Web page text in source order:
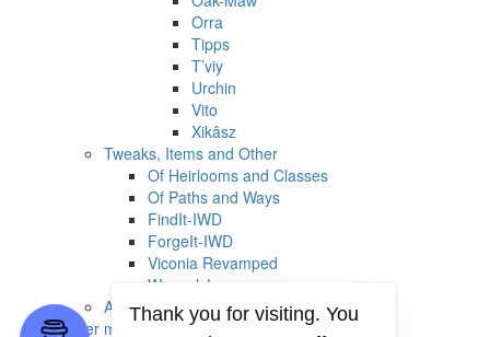
Orra
Tipps
T’viy
Urchin
Vito
Xikâsz
Tweaks, Items and Other
Of Heirlooms and Classes
Of Paths and Ways
FindIt-IWD
ForgeIt-IWD
Viconia Revamped
Weasels!
Archived / Outdated
Other mods
Thank you for visiting. You